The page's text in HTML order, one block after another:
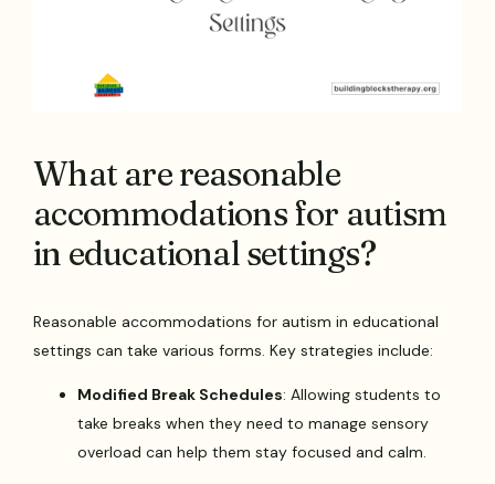
What are reasonable
accommodations for autism
in educational settings?
Reasonable accommodations for autism in educational
settings can take various forms. Key strategies include:
Modified Break Schedules: Allowing students to
take breaks when they need to manage sensory
overload can help them stay focused and calm.